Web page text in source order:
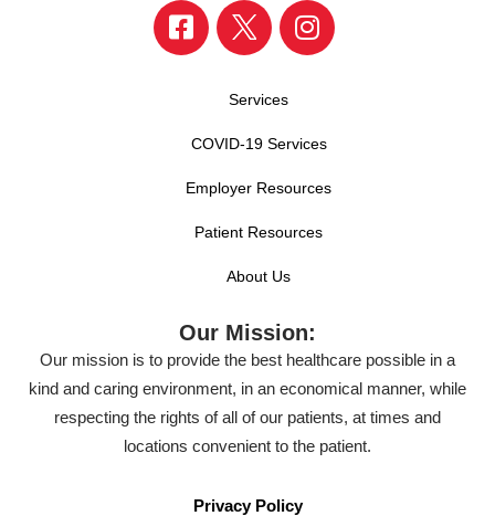
Services
COVID-19 Services
Employer Resources
Patient Resources
About Us
Our Mission:
Our mission is to provide the best healthcare possible in a
kind and caring environment, in an economical manner, while
respecting the rights of all of our patients, at times and
locations convenient to the patient.
Privacy Policy